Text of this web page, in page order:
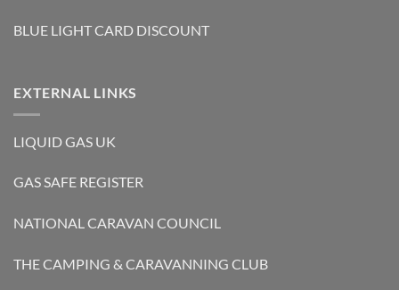
BLUE LIGHT CARD DISCOUNT
EXTERNAL LINKS
LIQUID GAS UK
GAS SAFE REGISTER
NATIONAL CARAVAN COUNCIL
THE CAMPING & CARAVANNING CLUB